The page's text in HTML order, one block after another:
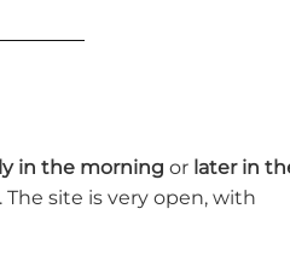
in the morning or later in
site is very open, with